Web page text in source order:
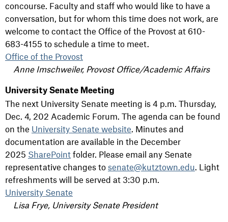
concourse. Faculty and staff who would like to have a
conversation, but for whom this time does not work, are
welcome to contact the Office of the Provost at 610-
683-4155 to schedule a time to meet.
Office of the Provost
Anne Imschweiler, Provost Office/Academic Affairs
University Senate Meeting
The next University Senate meeting is 4 p.m. Thursday,
Dec. 4, 202 Academic Forum. The agenda can be found
on the University Senate website. Minutes and
documentation are available in the December
2025 SharePoint folder. Please email any Senate
representative changes to senate@kutztown.edu. Light
refreshments will be served at 3:30 p.m.
University Senate
Lisa Frye, University Senate President